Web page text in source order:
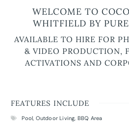
WELCOME TO
WHITFIELD BY
AVAILABLE TO HIRE FOR
& VIDEO PRODUCTION,
ACTIVATIONS AND
FEATURES INCLUDE
Pool, Outdoor Living, BBQ Area